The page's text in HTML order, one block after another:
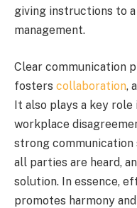
giving instructions to
management.
Clear communication
fosters collaboration,
It also plays a key
workplace
strong communication
all parties are heard,
solution. In essence,
promotes harmony